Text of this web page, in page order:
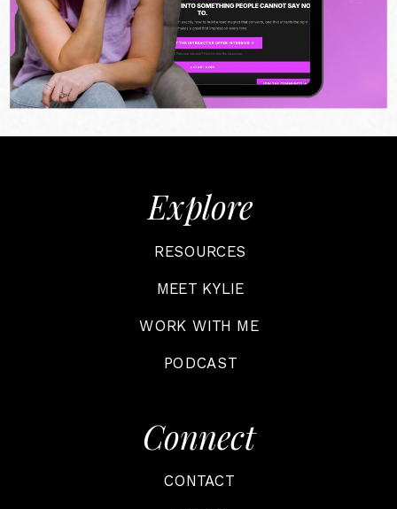
CONTACT
Connect
PODCAST
WORK WITH ME
MEET KYLIE
RESOURCES
Explore